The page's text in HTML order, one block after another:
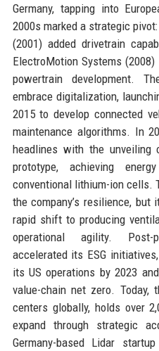
Germany, tapping into
2000s marked a strategic
(2001) added drivetrain
ElectroMotion Systems
powertrain development.
embrace digitalization,
2015 to develop connected
maintenance algorithms. In
headlines with the
prototype, achieving
conventional lithium-ion cells.
the company’s resilience,
rapid shift to producing
operational agility. Post-
accelerated its ESG
its US operations by 2023
value-chain net zero. Today,
centers globally, holds over
expand through strategic
Germany-based Lidar